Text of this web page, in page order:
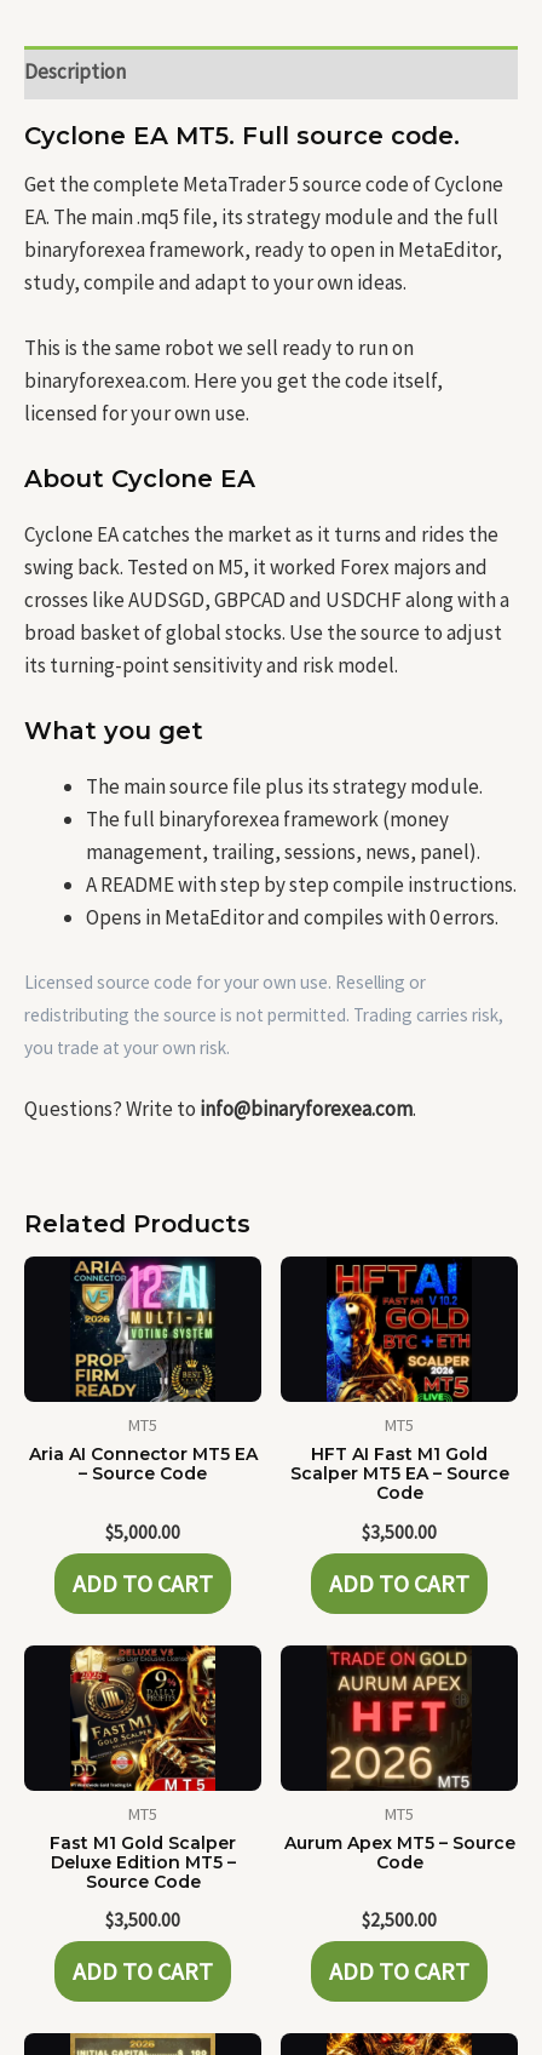
Description
Cyclone EA MT5. Full source code.
Get the complete MetaTrader 5 source code of Cyclone
EA. The main .mq5 file, its strategy module and the full
binaryforexea framework, ready to open in MetaEditor,
study, compile and adapt to your own ideas.
This is the same robot we sell ready to run on
binaryforexea.com. Here you get the code itself,
licensed for your own use.
About Cyclone EA
Cyclone EA catches the market as it turns and rides the
swing back. Tested on M5, it worked Forex majors and
crosses like AUDSGD, GBPCAD and USDCHF along with a
broad basket of global stocks. Use the source to adjust
its turning-point sensitivity and risk model.
What you get
The main source file plus its strategy module.
The full binaryforexea framework (money
management, trailing, sessions, news, panel).
A README with step by step compile instructions.
Opens in MetaEditor and compiles with 0 errors.
Licensed source code for your own use. Reselling or
redistributing the source is not permitted. Trading carries risk,
you trade at your own risk.
Questions? Write to info@binaryforexea.com.
Related Products
MT5
Aria AI Connector MT5 EA
– Source Code
$5,000.00
ADD TO CART
MT5
HFT AI Fast M1 Gold
Scalper MT5 EA – Source
Code
$3,500.00
ADD TO CART
MT5
Fast M1 Gold Scalper
Deluxe Edition MT5 –
Source Code
$3,500.00
ADD TO CART
MT5
Aurum Apex MT5 – Source
Code
$2,500.00
ADD TO CART